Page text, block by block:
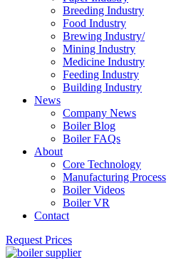
Breeding Industry
Food Industry
Brewing Industry/
Mining Industry
Medicine Industry
Feeding Industry
Building Industry
News
Company News
Boiler Blog
Boiler FAQs
About
Core Technology
Manufacturing Process
Boiler Videos
Boiler VR
Contact
Request Prices